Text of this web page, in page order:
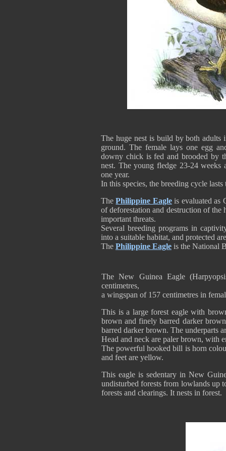
The huge nest is build by both adults
ground. The female lays one egg
downy chick is fed and brooded by
nest. The young fledge 23-24 weeks
one year.
In this species, the breeding cycle lasts
ThePhilippine Eagleis evaluated as
of deforestation and destruction of the
important threats.
Several breeding programs in
into a suitable habitat, and protected
The Philippine Eagle is the National
The New Guinea Eagle
centimetres,
a wingspan of 157 centimetres in
This is a large forest eagle with
brown and finely barred darker
barred darker brown. The underparts
Head and neck are paler brown,
The powerful hooked bill is horn
and feet are yellow.
This eagle is sedentary in New
undisturbed forests from lowlands up
forests and clearings. It nests in forest.